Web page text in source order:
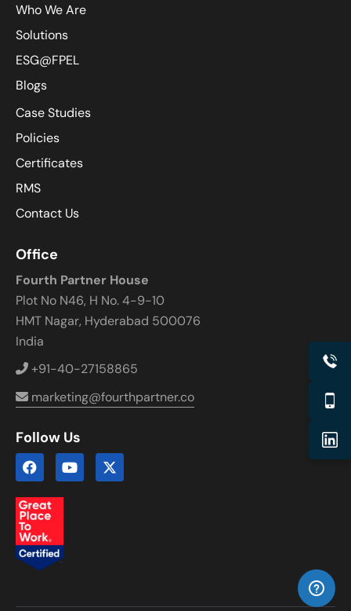
Who We Are
Solutions
ESG@FPEL
Blogs
Case Studies
Policies
Certificates
RMS
Contact Us
Office
Fourth Partner House
Plot No N46, H No. 4-9-10
HMT Nagar, Hyderabad 500076
India
+91-40-27158865
marketing@fourthpartner.co
Follow Us